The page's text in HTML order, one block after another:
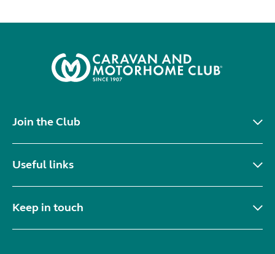
Join the Club
Useful links
Keep in touch